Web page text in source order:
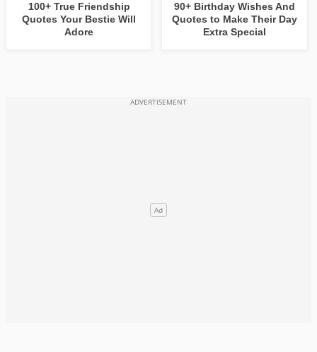
100+ True Friendship
Quotes Your Bestie Will
Adore
90+ Birthday Wishes And
Quotes to Make Their Day
Extra Special